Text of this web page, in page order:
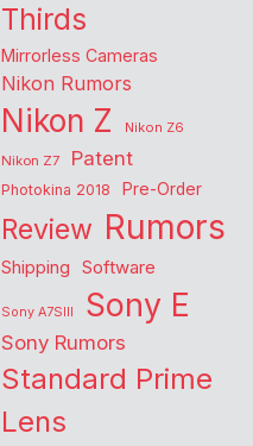
Thirds
Mirrorless Cameras
Nikon Rumors
Nikon Z
Nikon Z6
Nikon Z7
Patent
Photokina 2018 Pre-Order
Review Rumors
Shipping Software
Sony A7SIII Sony E
Sony Rumors
Standard Prime
Lens